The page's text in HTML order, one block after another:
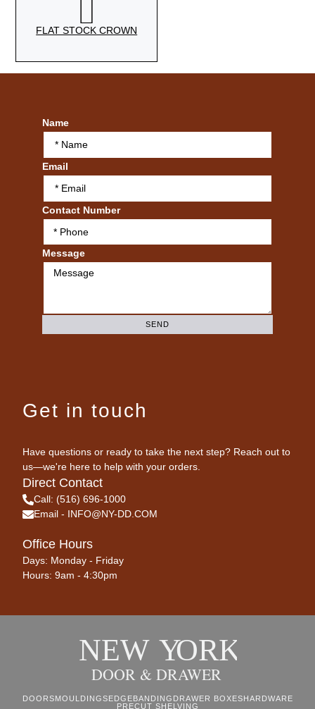
FLAT STOCK CROWN
Name
Email
Contact Number
Message
SEND
Get in touch
Have questions or ready to take the next step? Reach out to
us—we're here to help with your orders.
Direct Contact
Call: (516) 696-1000
Email - INFO@NY-DD.COM
Office Hours
Days: Monday - Friday
Hours: 9am - 4:30pm
DOORS MOULDINGS EDGEBANDING DRAWER BOXES HARDWARE
PRECUT SHELVING